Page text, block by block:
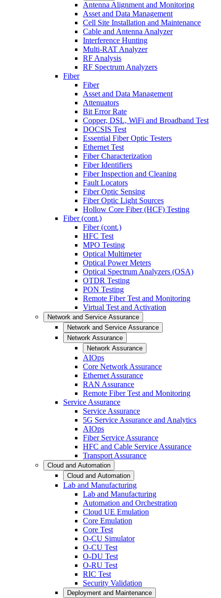
Antenna Alignment and Monitoring
Asset and Data Management
Cell Site Installation and Maintenance
Cable and Antenna Analyzer
Interference Hunting
Multi-RAT Analyzer
RF Analysis
RF Spectrum Analyzers
Fiber
Fiber
Asset and Data Management
Attenuators
Bit Error Rate
Copper, DSL, WiFi and Broadband Test
DOCSIS Test
Essential Fiber Optic Testers
Ethernet Test
Fiber Characterization
Fiber Identifiers
Fiber Inspection and Cleaning
Fault Locators
Fiber Optic Sensing
Fiber Optic Light Sources
Hollow Core Fiber (HCF) Testing
Fiber (cont.)
Fiber (cont.)
HFC Test
MPO Testing
Optical Multimeter
Optical Power Meters
Optical Spectrum Analyzers (OSA)
OTDR Testing
PON Testing
Remote Fiber Test and Monitoring
Virtual Test and Activation
Network and Service Assurance
Network and Service Assurance
Network Assurance
Network Assurance
AIOps
Core Network Assurance
Ethernet Assurance
RAN Assurance
Remote Fiber Test and Monitoring
Service Assurance
Service Assurance
5G Service Assurance and Analytics
AIOps
Fiber Service Assurance
HFC and Cable Service Assurance
Transport Assurance
Cloud and Automation
Cloud and Automation
Lab and Manufacturing
Lab and Manufacturing
Automation and Orchestration
Cloud UE Emulation
Core Emulation
Core Test
O-CU Simulator
O-CU Test
O-DU Test
O-RU Test
RIC Test
Security Validation
Deployment and Maintenance